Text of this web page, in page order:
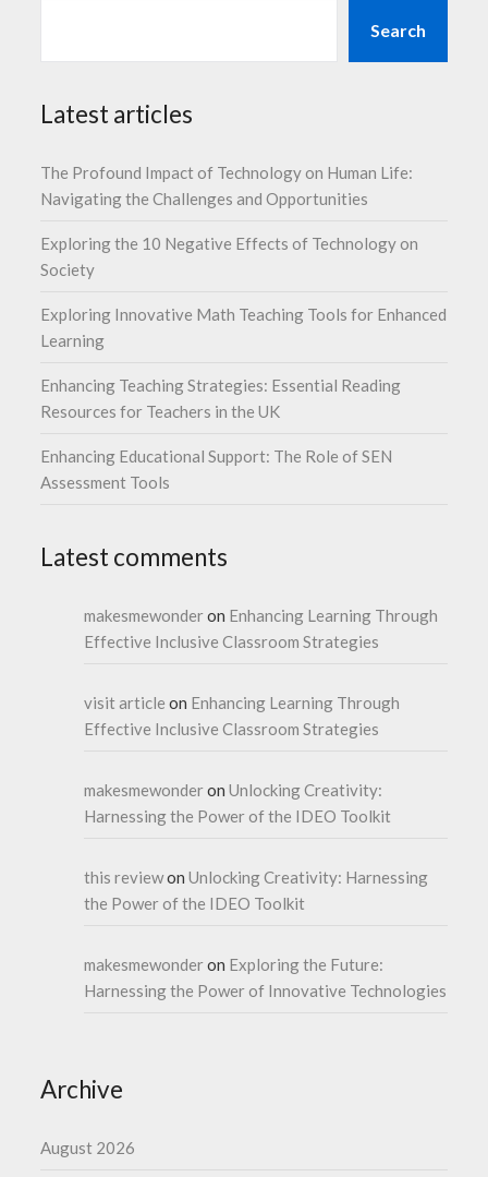
Search
Latest articles
The Profound Impact of Technology on Human Life:
Navigating the Challenges and Opportunities
Exploring the 10 Negative Effects of Technology on
Society
Exploring Innovative Math Teaching Tools for Enhanced
Learning
Enhancing Teaching Strategies: Essential Reading
Resources for Teachers in the UK
Enhancing Educational Support: The Role of SEN
Assessment Tools
Latest comments
makesmewonderon Enhancing Learning Through
Effective Inclusive Classroom Strategies
visit article on Enhancing Learning Through
Effective Inclusive Classroom Strategies
makesmewonderonUnlocking Creativity:
Harnessing the Power of the IDEO Toolkit
this reviewonUnlocking Creativity: Harnessing
the Power of the IDEO Toolkit
makesmewonderon Exploring the Future:
Harnessing the Power of Innovative Technologies
Archive
August 2026